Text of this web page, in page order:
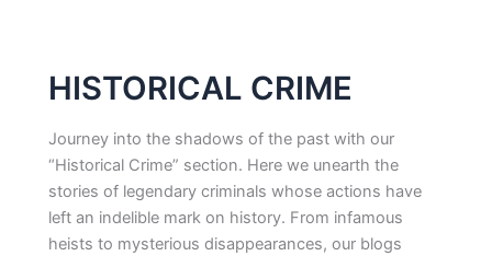
HISTORICAL CRIME
Journey into the shadows of the past with our
“Historical Crime” section. Here we unearth the
stories of legendary criminals whose actions have
left an indelible mark on history. From infamous
heists to mysterious disappearances, our blogs